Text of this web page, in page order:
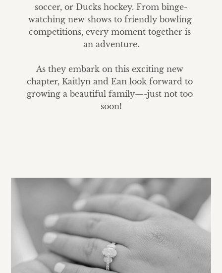
soccer, or Ducks hockey. From binge-
watching new shows to friendly bowling
competitions, every moment together is
an adventure.
As they embark on this exciting new
chapter, Kaitlyn and Ean look forward to
growing a beautiful family—-just not too
soon!